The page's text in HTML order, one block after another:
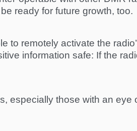
ready for future growth, too.
to remotely activate the
information safe: If the
especially those with an eye